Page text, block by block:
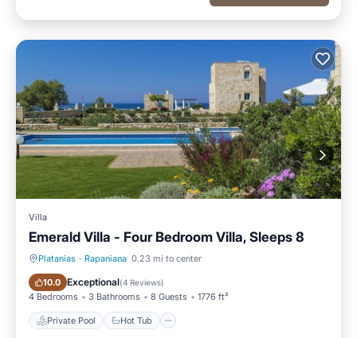
Villa
Emerald Villa - Four Bedroom Villa, Sleeps 8
Platanias · Rapaniana 0.23 mi to center
10.0 Exceptional(4 Reviews)
4 Bedrooms 3 Bathrooms 8 Guests 1776 ft²
Private Pool Hot Tub
Private Pool Hot Tub